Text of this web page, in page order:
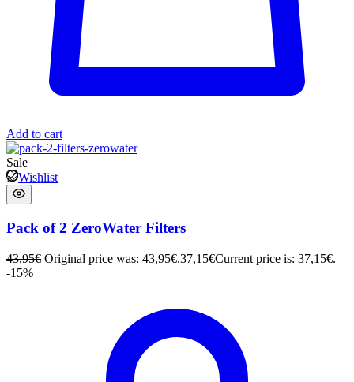
Add to cart
Sale
Wishlist
Pack of 2 ZeroWater Filters
43,95€ Original price was: 43,95€.37,15€Current price is: 37,15€.
-15%